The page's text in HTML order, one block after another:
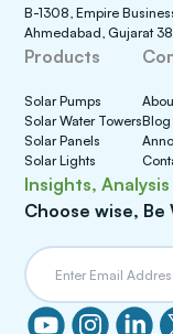
B-1308, Empire
Ahmedabad, Gujarat
Products
Solar Pumps
Solar Water Towers
Solar Panels
Solar Lights
Blog
Insights, Analysis
Choose wise, Be